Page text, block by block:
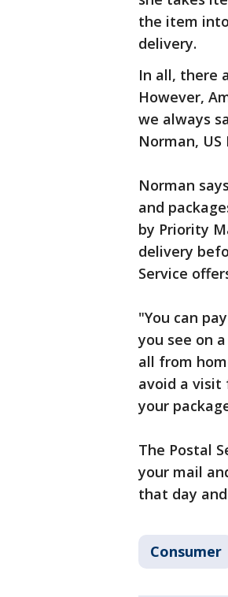
the item
delivery.
In all, there
However,
we always
Norman, US
Norman
and
by Priority
delivery
Service
"You can
you see on
all from
avoid a visit
your
The Postal
your mail
that day
Consumer